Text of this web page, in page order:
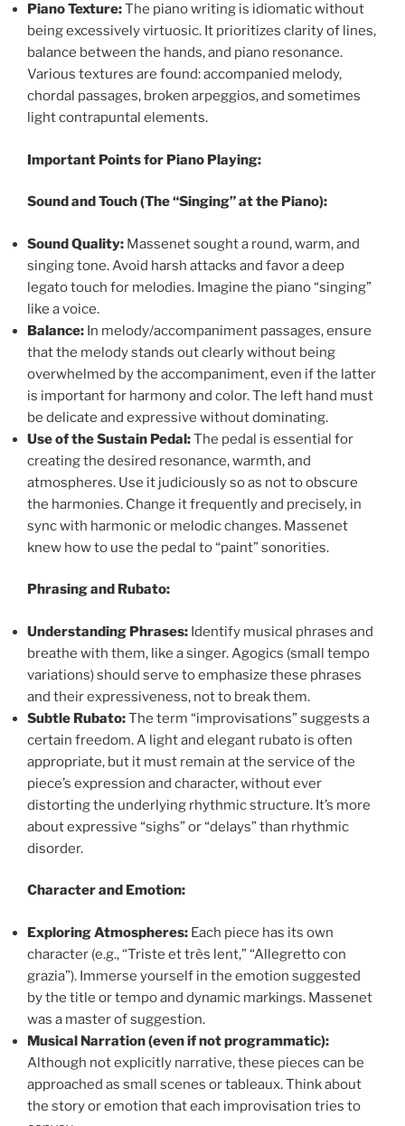
Piano Texture:The piano writing is idiomatic without
being excessively virtuosic. It prioritizes clarity of lines,
balance between the hands, and piano resonance.
Various textures are found: accompanied melody,
chordal passages, broken arpeggios, and sometimes
light contrapuntal elements.
Important Points for Piano Playing:
Sound and Touch (The “Singing” at the Piano):
Sound Quality: Massenet sought a round, warm, and
singing tone. Avoid harsh attacks and favor a deep
legato touch for melodies. Imagine the piano “singing”
like a voice.
Balance: In melody/accompaniment passages, ensure
that the melody stands out clearly without being
overwhelmed by the accompaniment, even if the latter
is important for harmony and color. The left hand must
be delicate and expressive without dominating.
Use of the Sustain Pedal:The pedal is essential for
creating the desired resonance, warmth, and
atmospheres. Use it judiciously so as not to obscure
the harmonies. Change it frequently and precisely, in
sync with harmonic or melodic changes. Massenet
knew how to use the pedal to “paint” sonorities.
Phrasing and Rubato:
Understanding Phrases: Identify musical phrases and
breathe with them, like a singer. Agogics (small tempo
variations) should serve to emphasize these phrases
and their expressiveness, not to break them.
Subtle Rubato:The term “improvisations” suggests a
certain freedom. A light and elegant rubato is often
appropriate, but it must remain at the service of the
piece’s expression and character, without ever
distorting the underlying rhythmic structure. It’s more
about expressive “sighs” or “delays” than rhythmic
disorder.
Character and Emotion:
Exploring Atmospheres: Each piece has its own
character (e.g., “Triste et très lent,” “Allegretto con
grazia”). Immerse yourself in the emotion suggested
by the title or tempo and dynamic markings. Massenet
was a master of suggestion.
Musical Narration (even if not programmatic):
Although not explicitly narrative, these pieces can be
approached as small scenes or tableaux. Think about
the story or emotion that each improvisation tries to